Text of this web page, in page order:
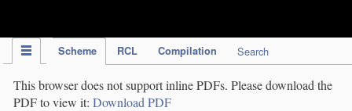
Scheme RCL Compilation Search
This browser does not support inline PDFs. Please download the
PDF to view it: Download PDF